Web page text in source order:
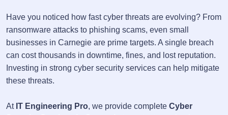
Have you noticed how fast cyber threats are evolving? From
ransomware attacks to phishing scams, even small
businesses in Carnegie are prime targets. A single breach
can cost thousands in downtime, fines, and lost reputation.
Investing in strong cyber security services can help mitigate
these threats.
At IT Engineering Pro, we provide complete Cyber